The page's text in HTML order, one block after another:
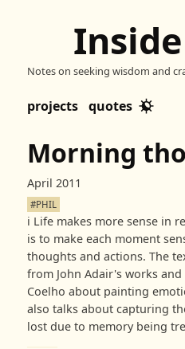
Notes on seeking wisdom and
projects quotes
Morning
April 2011
#PHIL
ℹ️ Life makes more sense in
is to make each moment
thoughts and actions. The
from John Adair's works
Coelho about painting
also talks about capturing
lost due to memory being